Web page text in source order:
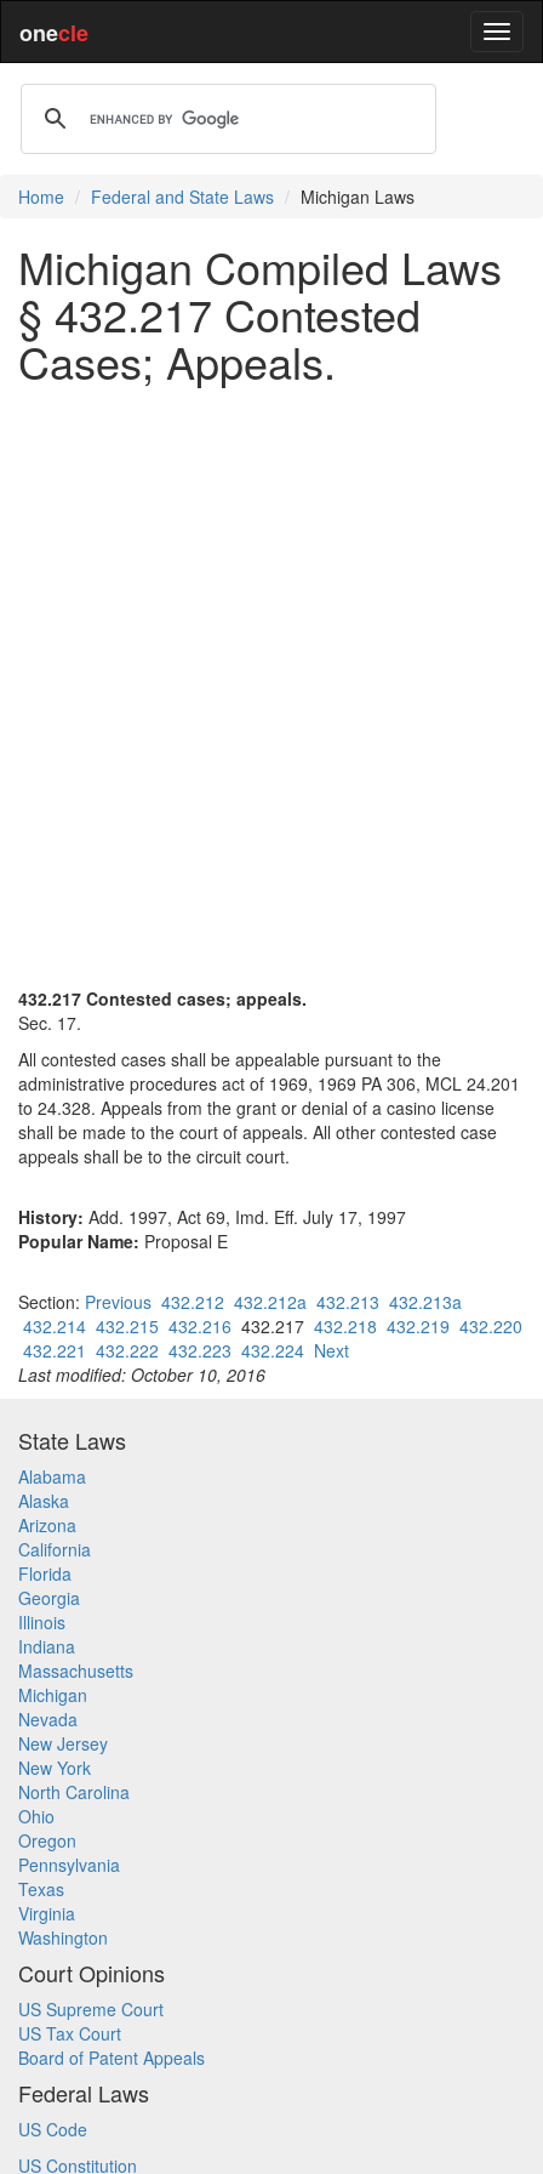
onecle
Home Federal and State Laws Michigan Laws
Michigan Compiled Laws
§ 432.217 Contested
Cases; Appeals.
432.217 Contested cases; appeals.
Sec. 17.
All contested cases shall be appealable pursuant to the
administrative procedures act of 1969, 1969 PA 306, MCL 24.201
to 24.328. Appeals from the grant or denial of a casino license
shall be made to the court of appeals. All other contested case
appeals shall be to the circuit court.
History: Add. 1997, Act 69, Imd. Eff. July 17, 1997
Popular Name: Proposal E
Section: Previous 432.212 432.212a 432.213 432.213a
432.214 432.215 432.216 432.217 432.218 432.219 432.220
432.221 432.222 432.223 432.224 Next
Last modified: October 10, 2016
State Laws
Alabama
Alaska
Arizona
California
Florida
Georgia
Illinois
Indiana
Massachusetts
Michigan
Nevada
New Jersey
New York
North Carolina
Ohio
Oregon
Pennsylvania
Texas
Virginia
Washington
Court Opinions
US Supreme Court
US Tax Court
Board of Patent Appeals
Federal Laws
US Code
US Constitution